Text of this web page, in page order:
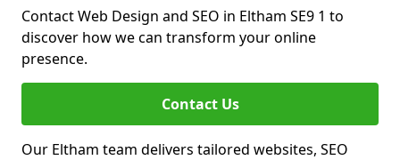
Contact Web Design and SEO in Eltham SE9 1 to
discover how we can transform your online
presence.
Contact Us
Our Eltham team delivers tailored websites, SEO